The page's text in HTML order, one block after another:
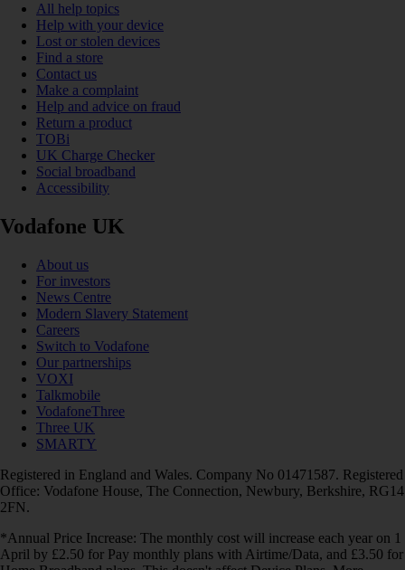
All help topics
Help with your device
Lost or stolen devices
Find a store
Contact us
Make a complaint
Help and advice on fraud
Return a product
TOBi
UK Charge Checker
Social broadband
Accessibility
Vodafone UK
About us
For investors
News Centre
Modern Slavery Statement
Careers
Switch to Vodafone
Our partnerships
VOXI
Talkmobile
VodafoneThree
Three UK
SMARTY
Registered in England and Wales. Company No 01471587. Registered
Office: Vodafone House, The Connection, Newbury, Berkshire, RG14
2FN.
*Annual Price Increase: The monthly cost will increase each year on 1
April by £2.50 for Pay monthly plans with Airtime/Data, and £3.50 for